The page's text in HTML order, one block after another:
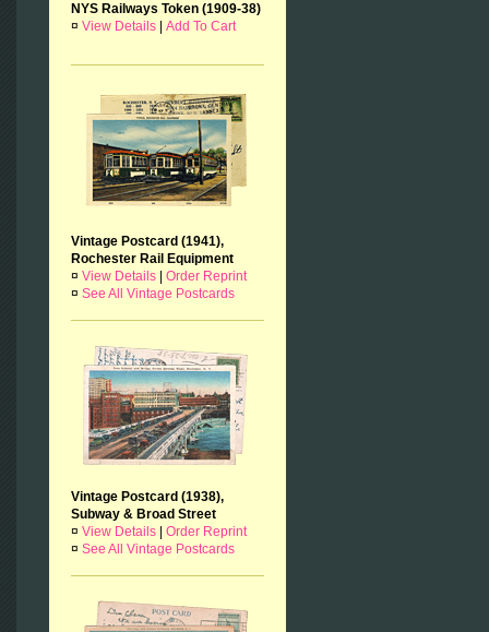
NYS Railways Token (1909-38)
¤ View Details Add To Cart
Vintage Postcard (1941),
Rochester Rail Equipment
¤ View Details
Order Reprint
¤ See All Vintage Postcards
Vintage Postcard (1938),
Subway & Broad Street
¤ View Details
Order Reprint
¤ See All Vintage Postcards